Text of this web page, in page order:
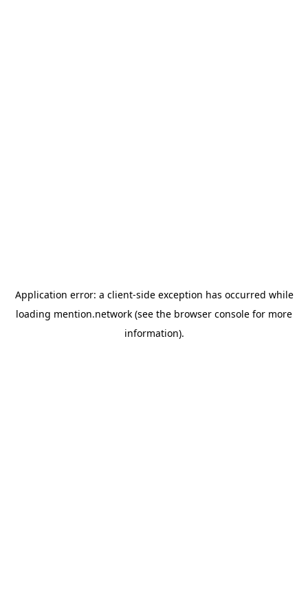
Application error: a client-side exception has occurred while
loading mention.network (see the browser console for more
information).